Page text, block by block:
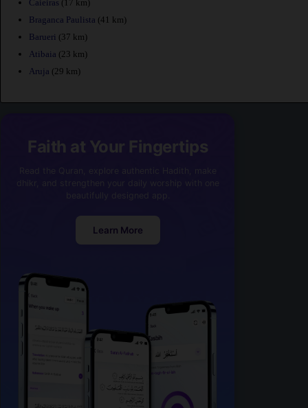
Caieiras (17 km)
Braganca Paulista (41 km)
Barueri (37 km)
Atibaia (23 km)
Aruja (29 km)
Faith at Your Fingertips
Learn More